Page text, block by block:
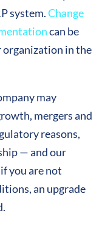
system.Change
can be
organization in the
may
mergers and
reasons,
— and our
you are not
an upgrade